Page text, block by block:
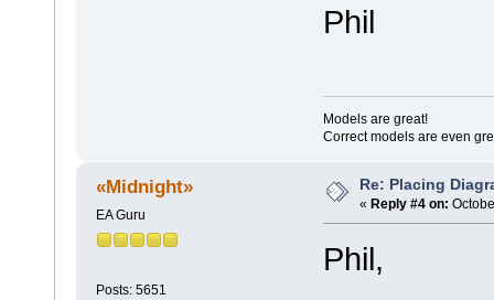
Phil
Models are great!
Correct models are even
«Midnight»
EA Guru
Posts: 5651
Re: Placing
« Reply #4 on:
Phil,